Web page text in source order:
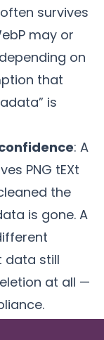
survives
may or
on
that
is
: A
PNG tEXt
the
is gone. A
data still
at all —